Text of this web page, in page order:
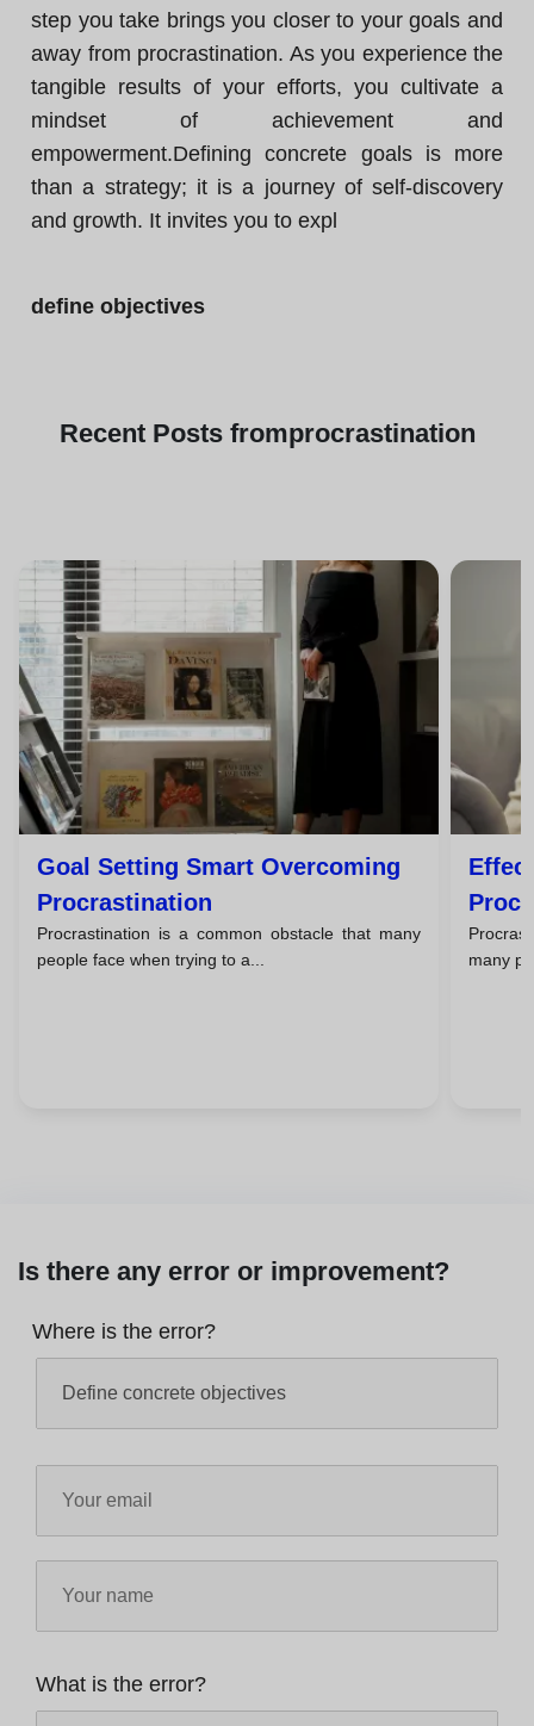
step you take brings you closer to your goals and
away from procrastination. As you experience the
tangible results of your efforts, you cultivate a
mindset of achievement and
empowerment.Defining concrete goals is more
than a strategy; it is a journey of self-discovery
and growth. It invites you to expl
define objectives
Recent Posts fromprocrastination
Goal Setting Smart Overcoming
Procrastination
Procrastination is a common obstacle that many
people face when trying to a...
many
Is there any error or improvement?
Where is the error?
What is the error?